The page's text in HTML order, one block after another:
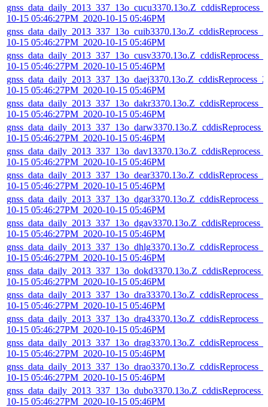
10-15 05:46:27PM_2020-10-15 05:46PM
10-15 05:46:27PM_2020-10-15 05:46PM
10-15 05:46:27PM_2020-10-15 05:46PM
10-15 05:46:27PM_2020-10-15 05:46PM
10-15 05:46:27PM_2020-10-15 05:46PM
10-15 05:46:27PM_2020-10-15 05:46PM
10-15 05:46:27PM_2020-10-15 05:46PM
10-15 05:46:27PM_2020-10-15 05:46PM
10-15 05:46:27PM_2020-10-15 05:46PM
10-15 05:46:27PM_2020-10-15 05:46PM
10-15 05:46:27PM_2020-10-15 05:46PM
10-15 05:46:27PM_2020-10-15 05:46PM
10-15 05:46:27PM_2020-10-15 05:46PM
10-15 05:46:27PM_2020-10-15 05:46PM
10-15 05:46:27PM_2020-10-15 05:46PM
10-15 05:46:27PM_2020-10-15 05:46PM
10-15 05:46:27PM_2020-10-15 05:46PM